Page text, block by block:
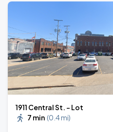
1911 Central St. - Lot
7 min (0.4 mi)